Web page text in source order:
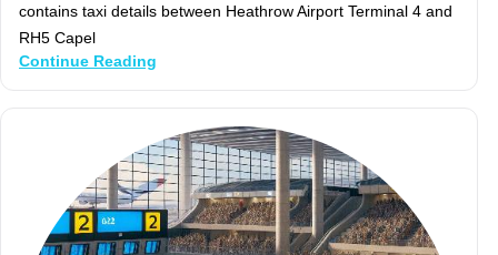
contains taxi details between Heathrow Airport Terminal 4 and
RH5 Capel
Continue Reading